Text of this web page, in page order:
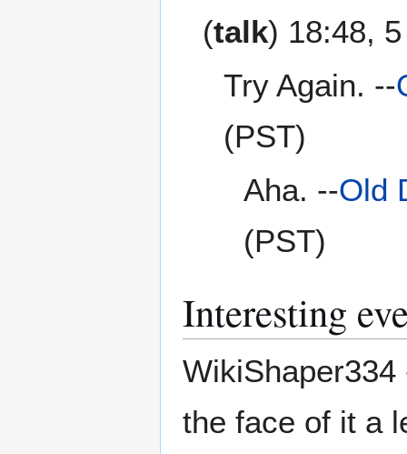
(talk) 18:48,
Try Again. --
(PST)
Aha. --Old
(PST)
Interesting
the face of it a